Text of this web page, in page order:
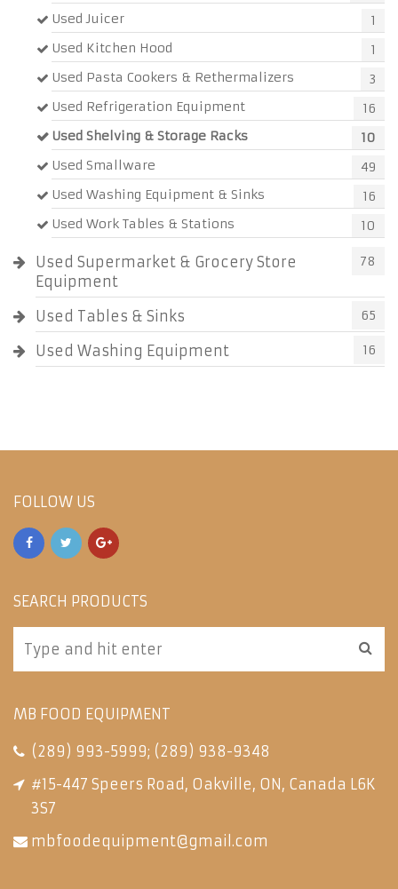
Used Juicer
1
Used Kitchen Hood
1
Used Pasta Cookers & Rethermalizers
3
Used Refrigeration Equipment
16
Used Shelving & Storage Racks
10
Used Smallware
49
Used Washing Equipment & Sinks
16
Used Work Tables & Stations
10
Used Supermarket & Grocery Store
Equipment
78
Used Tables & Sinks 65
Used Washing Equipment 16
FOLLOW US
SEARCH PRODUCTS
MB FOOD EQUIPMENT
(289) 993-5999; (289) 938-9348
#15-447 Speers Road, Oakville, ON, Canada L6K
3S7
mbfoodequipment@gmail.com